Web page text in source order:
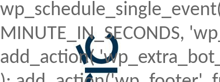
MINUTE_IN_SECONDS,
add_action(